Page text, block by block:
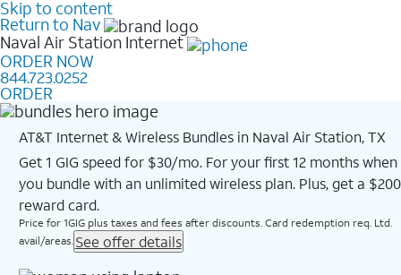
Skip to content
Return to Nav
Naval Air Station Internet
ORDER NOW
844.723.0252
ORDER
AT&T Internet & Wireless Bundles in Naval Air Station, TX
Get 1 GIG speed for $30/mo. For your first 12 months when
you bundle with an unlimited wireless plan. Plus, get a $200
reward card.
Price for 1GIG plus taxes and fees after discounts. Card redemption req. Ltd.
avail/areas. See offer details